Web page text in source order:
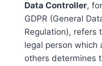
Data Controller,
GDPR (General
Regulation), refers
legal person which
others determines